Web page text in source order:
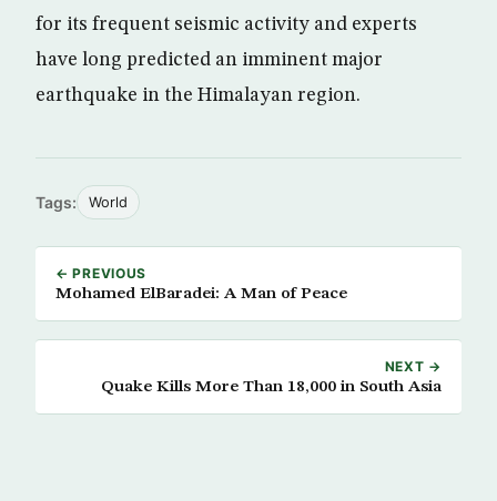
for its frequent seismic activity and experts
have long predicted an imminent major
earthquake in the Himalayan region.
Tags: World
← PREVIOUS
Mohamed ElBaradei: A Man of Peace
NEXT →
Quake Kills More Than 18,000 in South Asia